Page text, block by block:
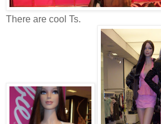
There are cool Ts.